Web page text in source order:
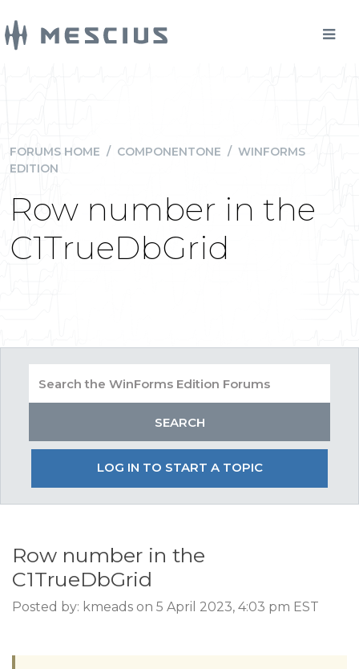
FORUMS HOME / COMPONENTONE / WINFORMS
EDITION
Row number in the
C1TrueDbGrid
LOG IN TO START A TOPIC
Row number in the
C1TrueDbGrid
Posted by: kmeads on 5 April 2023, 4:03 pm EST